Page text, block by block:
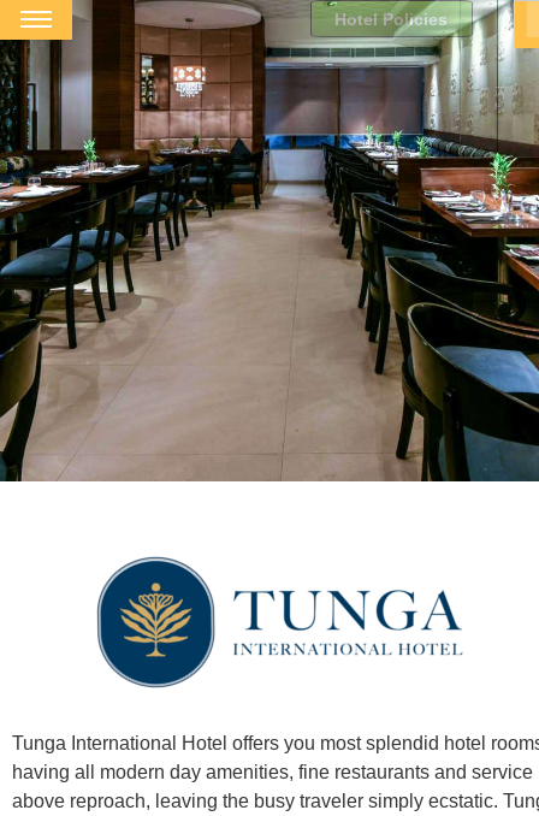
Hotel Policies
Tunga International Hotel offers you most splendid hotel
having all modern day amenities, fine restaurants and service
above reproach, leaving the busy traveler simply ecstatic.